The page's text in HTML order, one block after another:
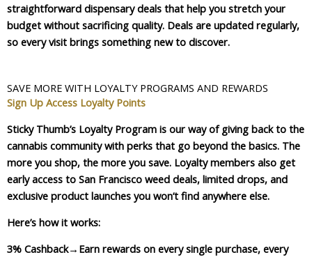
straightforward dispensary deals that help you stretch your
budget without sacrificing quality. Deals are updated regularly,
so every visit brings something new to discover.
SAVE MORE WITH LOYALTY PROGRAMS AND REWARDS
Sign Up Access Loyalty Points
Sticky Thumb’s Loyalty Program is our way of giving back to the
cannabis community with perks that go beyond the basics. The
more you shop, the more you save. Loyalty members also get
early access to San Francisco weed deals, limited drops, and
exclusive product launches you won’t find anywhere else.
Here’s how it works:
3% Cashback→Earn rewards on every single purchase, every